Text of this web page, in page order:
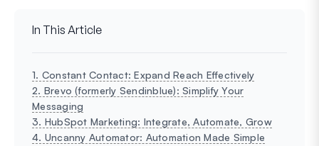
In This Article
1. Constant Contact: Expand Reach Effectively
2. Brevo (formerly Sendinblue): Simplify Your
Messaging
3. HubSpot Marketing: Integrate, Automate, Grow
4. Uncanny Automator: Automation Made Simple